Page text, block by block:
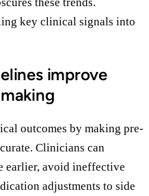
key clinical signals into
improve
outcomes by making pre-
Clinicians can
earlier, avoid ineffective
adjustments to side